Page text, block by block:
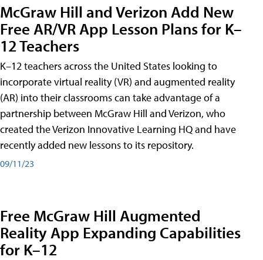
McGraw Hill and Verizon Add New
Free AR/VR App Lesson Plans for K–
12 Teachers
K–12 teachers across the United States looking to
incorporate virtual reality (VR) and augmented reality
(AR) into their classrooms can take advantage of a
partnership between McGraw Hill and Verizon, who
created the Verizon Innovative Learning HQ and have
recently added new lessons to its repository.
09/11/23
Free McGraw Hill Augmented
Reality App Expanding Capabilities
for K–12